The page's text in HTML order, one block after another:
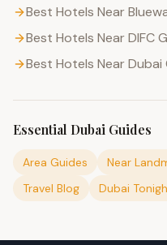
Best Hotels Near
Best Hotels Near DIFC
Best Hotels Near Dubai
Essential Dubai Guides
Area Guides Near
Travel Blog
Dubai